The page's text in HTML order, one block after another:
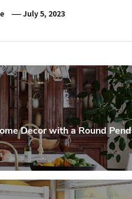
July 5, 2023
Decor with a Round